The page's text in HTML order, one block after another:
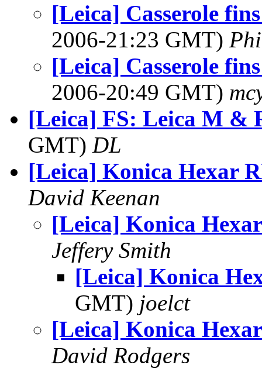
[Leica] Casserole
2006-21:23 GMT)
[Leica] Casserole
2006-20:49 GMT)
[Leica] FS: Leica M &
GMT) DL
[Leica] Konica Hexar
David Keenan
[Leica] Konica
Jeffery Smith
[Leica] Konica
GMT) joelct
[Leica] Konica
David Rodgers